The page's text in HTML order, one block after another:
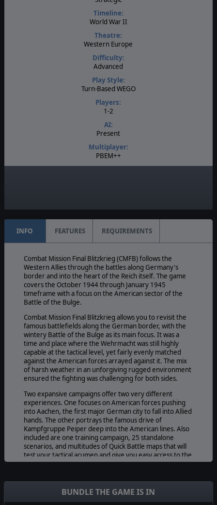
Timeline:
World War II
Theatre:
Western Europe
Difficulty:
Advanced
Play Style:
Turn-Based WEGO
Players:
1-2
AI:
Present
Multiplayer:
PBEM++
INFO FEATURES REQUIREMENTS
Combat Mission Final Blitzkrieg (CMFB) follows the
Western Allies through the battles along Germany's
border and into the heart of the Reich itself. The game
covers the October 1944 through January 1945
timeframe with a focus on the American sector of the
Battle of the Bulge.
Combat Mission Final Blitzkrieg allows you to revisit the
famous battlefields along the German border, with the
wintery Battle of the Bulge as its main focus. It was a
time and place where the Wehrmacht was still highly
capable at the tactical level, yet fairly evenly matched
against the American forces arrayed against it. The mix
of harsh weather in an unforgiving rugged environment
ensured the fighting was challenging for both sides.
Two expansive campaigns offer two very different
experiences. One focuses on American forces pushing
into Aachen, the first major German city to fall into Allied
hands. The other portrays the famous drive of
Kampfgruppe Peiper deep into the American lines. Also
included are one training campaign, 25 standalone
scenarios, and multitudes of Quick Battle maps that will
test your tactical acumen and give you easy access to the
full range of weather, terrain, and forces from this
BUNDLE THE GAME IS IN